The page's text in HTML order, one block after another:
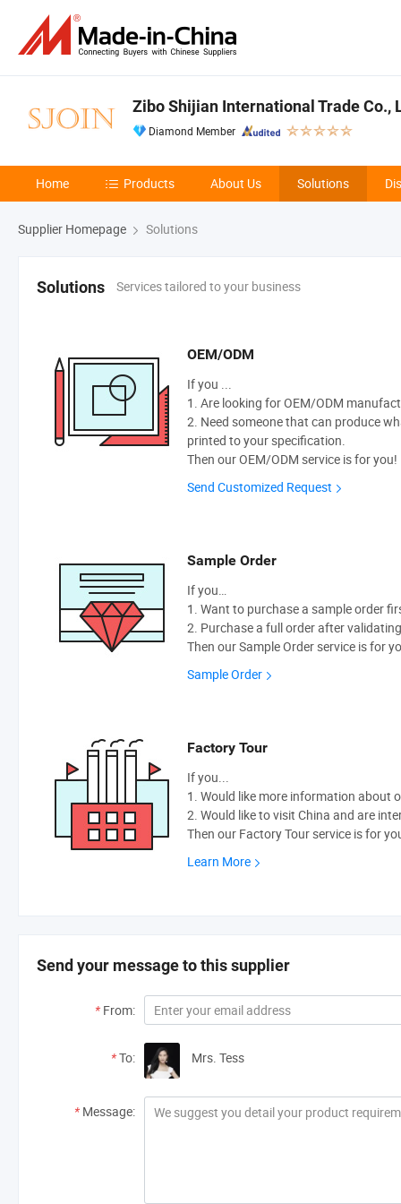
Zibo Shijian International Trade Co.,
Diamond Member
Home Products About Us Solutions
Supplier Homepage Solutions
Solutions Services tailored to your business
OEM/ODM
If you ...
1. Are looking for OEM/ODM
2. Need someone that can produce
printed to your specification.
Then our OEM/ODM service is for you!
Send Customized Request
Sample Order
If you…
1. Want to purchase a sample order
2. Purchase a full order after
Then our Sample Order service is for
Sample Order
Factory Tour
If you...
1. Would like more information about
2. Would like to visit China and are
Then our Factory Tour service is for
Learn More
Send your message to this supplier
* From:
*To: Mrs. Tess
* Message: